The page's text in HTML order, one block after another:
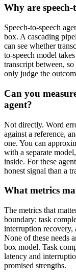
Why are speech-
Speech-to-speech
box. A cascading
can see whether
to-speech model
transcript between,
only judge the
Can you
agent?
Not directly. Word
against a reference,
one. You can
with a separate
inside. For these
honest signal than a
What metrics
The metrics that
boundary: task
interruption recovery,
None of these needs
box model. Task
latency and
promised strengths.